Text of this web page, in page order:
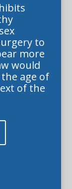
to
more
would
age of
of the